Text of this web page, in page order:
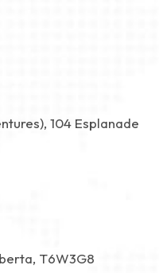
104 Esplanade
T6W3G8